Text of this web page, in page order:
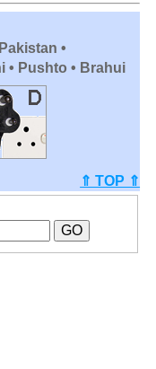
•
• Pushto • Brahui
⇑ TOP ⇑